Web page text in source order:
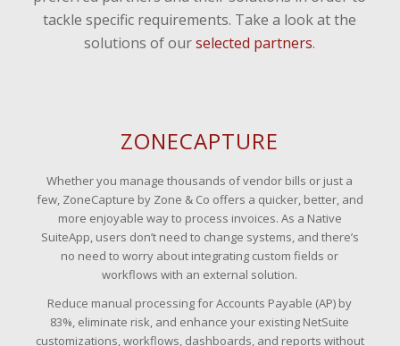
tackle specific requirements. Take a look at the
solutions of ourselected partners.
ZONECAPTURE
Whether you manage thousands of vendor bills or just a
few, ZoneCapture by Zone & Co offers a quicker, better, and
more enjoyable way to process invoices. As a Native
SuiteApp, users don’t need to change systems, and there’s
no need to worry about integrating custom fields or
workflows with an external solution.
Reduce manual processing for Accounts Payable (AP) by
83%, eliminate risk, and enhance your existing NetSuite
customizations, workflows, dashboards, and reports without